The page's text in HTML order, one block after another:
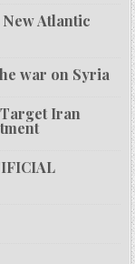
New Atlantic
war on Syria
Iran